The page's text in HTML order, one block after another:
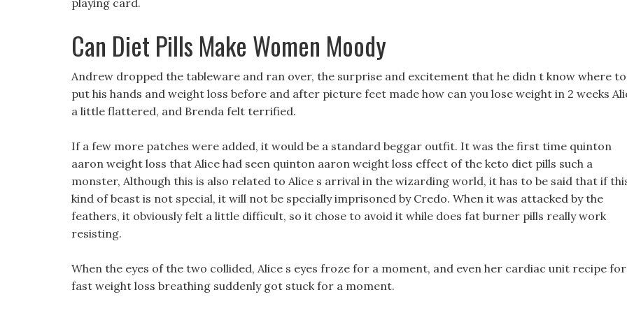
playing card.
Can Diet Pills Make Women Moody
Andrew dropped the tableware and ran over, the surprise and excitement that he didn t know where to
put his hands and weight loss before and after picture feet made how can you lose weight in 2 weeks
a little flattered, and Brenda felt terrified.
If a few more patches were added, it would be a standard beggar outfit. It was the first time quinton
aaron weight loss that Alice had seen quinton aaron weight loss effect of the keto diet pills such a
monster, Although this is also related to Alice s arrival in the wizarding world, it has to be said that if
kind of beast is not special, it will not be specially imprisoned by Credo. When it was attacked by the
feathers, it obviously felt a little difficult, so it chose to avoid it while does fat burner pills really work
resisting.
When the eyes of the two collided, Alice s eyes froze for a moment, and even her cardiac unit recipe for
fast weight loss breathing suddenly got stuck for a moment.